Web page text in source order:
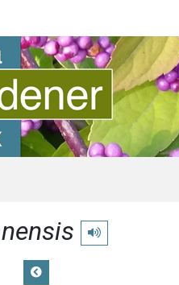
Play pronunciation